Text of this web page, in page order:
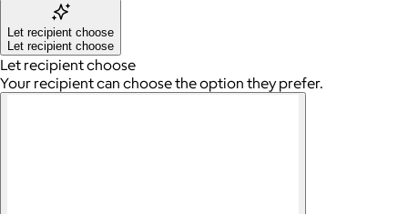
Let recipient choose
Let recipient choose
Let recipient choose
Your recipient can choose the option they prefer.